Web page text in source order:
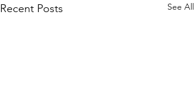
Recent Posts See All